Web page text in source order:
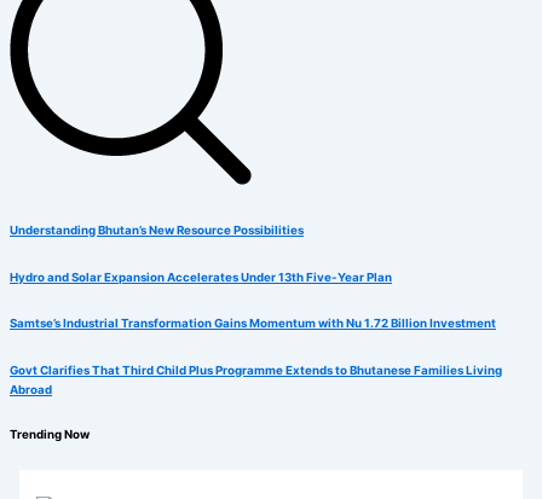
Understanding Bhutan’s New Resource Possibilities
Hydro and Solar Expansion Accelerates Under 13th Five-Year Plan
Samtse’s Industrial Transformation Gains Momentum with Nu 1.72 Billion Investment
Govt Clarifies That Third Child Plus Programme Extends to Bhutanese Families Living
Abroad
Trending Now